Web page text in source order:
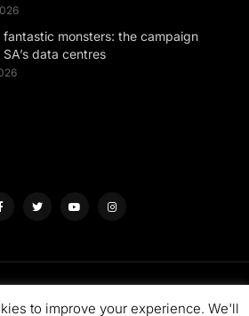
fantastic monsters: the campaign
data centres
to improve your experience. We'll